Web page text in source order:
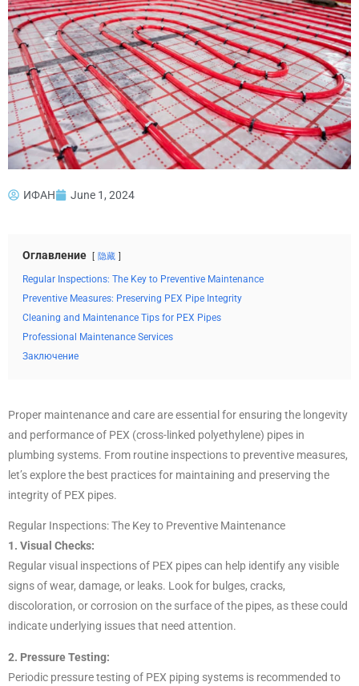
ИФАН June 1, 2024
Оглавление 隐藏
Regular Inspections: The Key to Preventive Maintenance
Preventive Measures: Preserving PEX Pipe Integrity
Cleaning and Maintenance Tips for PEX Pipes
Professional Maintenance Services
Заключение
Proper maintenance and care are essential for ensuring the longevity
and performance of PEX (cross-linked polyethylene) pipes in
plumbing systems. From routine inspections to preventive measures,
let’s explore the best practices for maintaining and preserving the
integrity of PEX pipes.
Regular Inspections: The Key to Preventive Maintenance
1. Visual Checks:
Regular visual inspections of PEX pipes can help identify any visible
signs of wear, damage, or leaks. Look for bulges, cracks,
discoloration, or corrosion on the surface of the pipes, as these could
indicate underlying issues that need attention.
2. Pressure Testing:
Periodic pressure testing of PEX piping systems is recommended to